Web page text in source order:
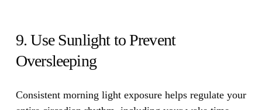
9. Use Sunlight to Prevent
Oversleeping
Consistent morning light exposure helps regulate your